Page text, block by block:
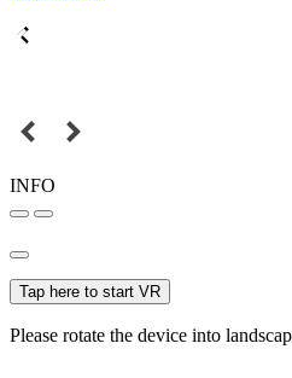
INFO
Tap here to start VR
Please rotate the device into